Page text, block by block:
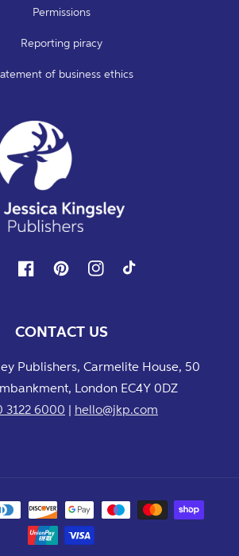
Permissions
Reporting piracy
of business ethics
FacebookPinterestInstagram
CONTACT US
Publishers, Carmelite House, 50
London EC4Y 0DZ
3122 6000 | hello@jkp.com